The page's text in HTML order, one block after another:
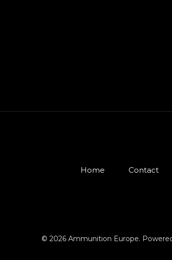
Home Contact
© 2026 Ammunition Europe.